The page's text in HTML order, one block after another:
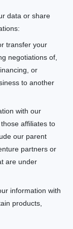
data or share
transfer your
negotiations of,
or
to another
with our
affiliates to
our parent
partners or
are under
information with
products,